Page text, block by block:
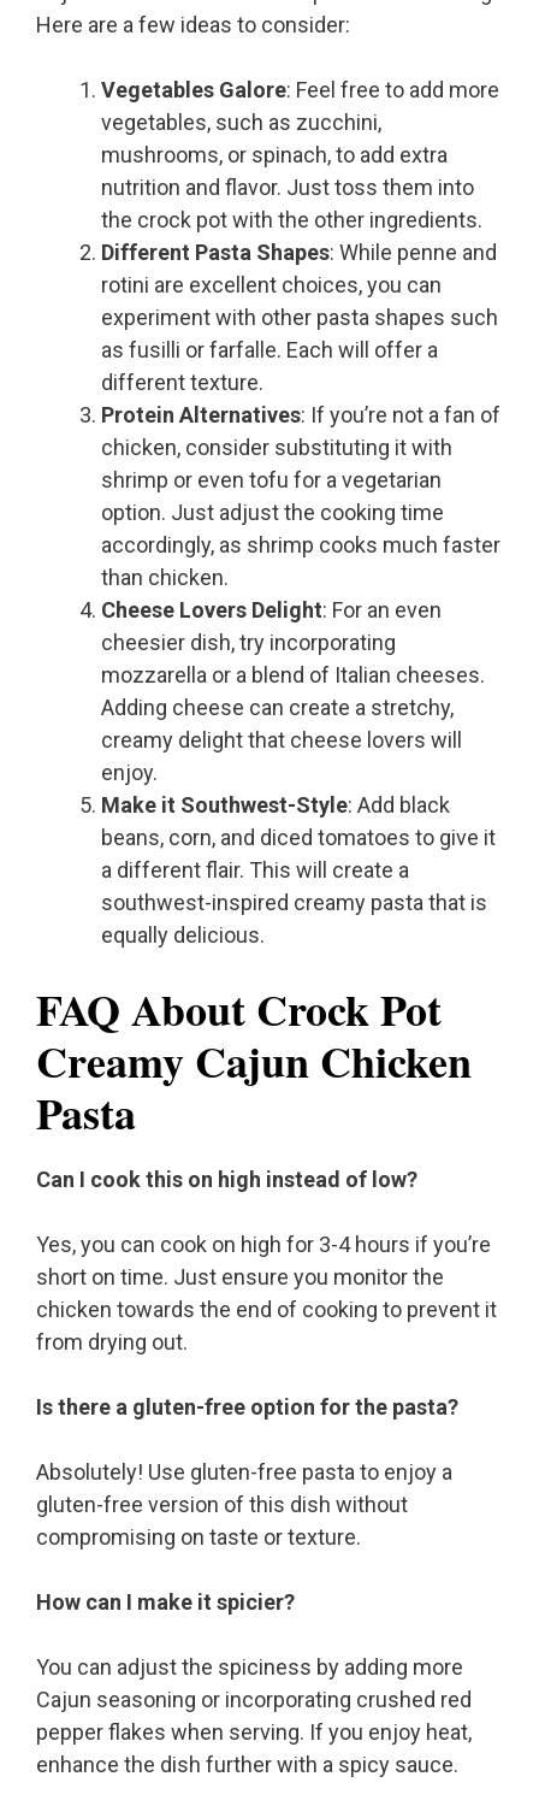
Here are a few ideas to consider:
Vegetables Galore: Feel free to add more
vegetables, such as zucchini,
mushrooms, or spinach, to add extra
nutrition and flavor. Just toss them into
the crock pot with the other ingredients.
Different Pasta Shapes: While penne and
rotini are excellent choices, you can
experiment with other pasta shapes such
as fusilli or farfalle. Each will offer a
different texture.
Protein Alternatives: If you’re not a fan of
chicken, consider substituting it with
shrimp or even tofu for a vegetarian
option. Just adjust the cooking time
accordingly, as shrimp cooks much faster
than chicken.
Cheese Lovers Delight: For an even
cheesier dish, try incorporating
mozzarella or a blend of Italian cheeses.
Adding cheese can create a stretchy,
creamy delight that cheese lovers will
enjoy.
Make it Southwest-Style: Add black
beans, corn, and diced tomatoes to give it
a different flair. This will create a
southwest-inspired creamy pasta that is
equally delicious.
FAQ About Crock Pot
Creamy Cajun Chicken
Pasta
Can I cook this on high instead of low?
Yes, you can cook on high for 3-4 hours if you’re
short on time. Just ensure you monitor the
chicken towards the end of cooking to prevent it
from drying out.
Is there a gluten-free option for the pasta?
Absolutely! Use gluten-free pasta to enjoy a
gluten-free version of this dish without
compromising on taste or texture.
How can I make it spicier?
You can adjust the spiciness by adding more
Cajun seasoning or incorporating crushed red
pepper flakes when serving. If you enjoy heat,
enhance the dish further with a spicy sauce.